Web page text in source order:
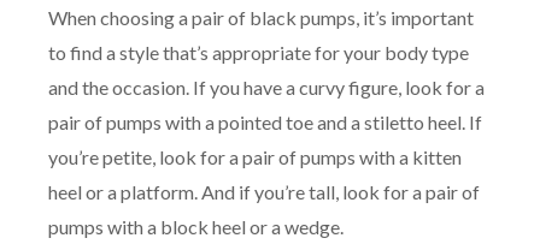
When choosing a pair of black pumps, it’s important
to find a style that’s appropriate for your body type
and the occasion. If you have a curvy figure, look for a
pair of pumps with a pointed toe and a stiletto heel. If
you’re petite, look for a pair of pumps with a kitten
heel or a platform. And if you’re tall, look for a pair of
pumps with a block heel or a wedge.